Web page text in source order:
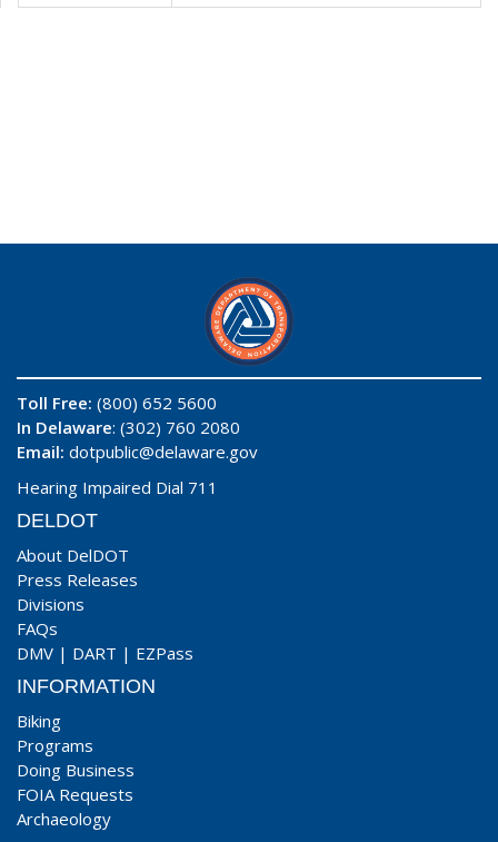
Toll Free: (800) 652 5600
In Delaware: (302) 760 2080
Email: dotpublic@delaware.gov
Hearing Impaired Dial 711
DELDOT
About DelDOT
Press Releases
Divisions
FAQs
DMV | DART | EZPass
INFORMATION
Biking
Programs
Doing Business
FOIA Requests
Archaeology